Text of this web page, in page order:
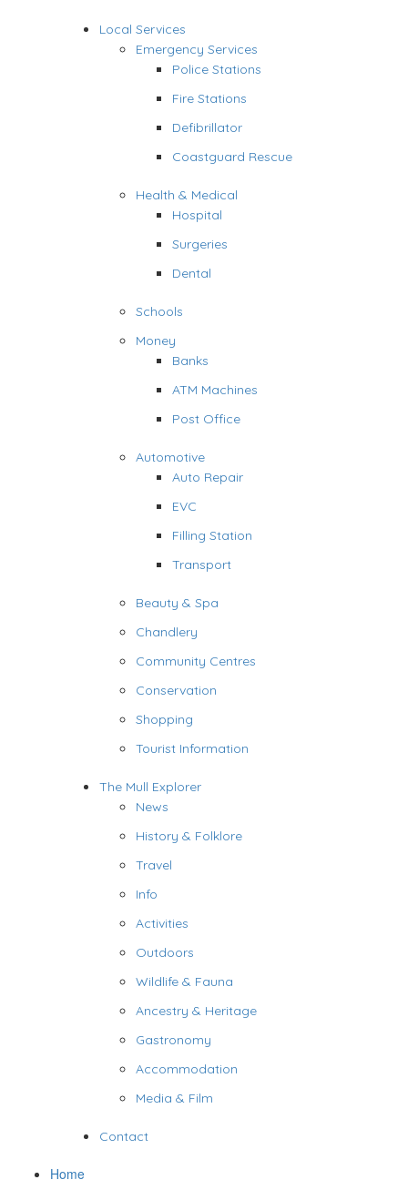
Local Services
Emergency Services
Police Stations
Fire Stations
Defibrillator
Coastguard Rescue
Health & Medical
Hospital
Surgeries
Dental
Schools
Money
Banks
ATM Machines
Post Office
Automotive
Auto Repair
EVC
Filling Station
Transport
Beauty & Spa
Chandlery
Community Centres
Conservation
Shopping
Tourist Information
The Mull Explorer
News
History & Folklore
Travel
Info
Activities
Outdoors
Wildlife & Fauna
Ancestry & Heritage
Gastronomy
Accommodation
Media & Film
Contact
Home